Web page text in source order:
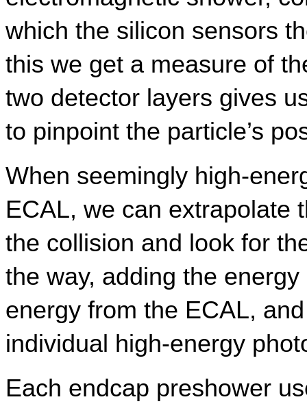
which the silicon sensors
this we get a measure of
two detector layers gives
to pinpoint the particle’s
When seemingly high-
ECAL, we can extrapolate
the collision and look for
the way, adding the
energy from the ECAL,
individual high-energy
Each endcap preshower